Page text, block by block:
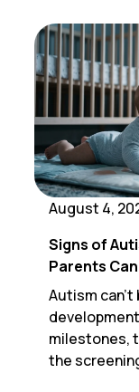
August 4,
Signs of
Parents
Autism can't
milestones,
the